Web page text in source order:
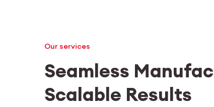
Our services
Seamless
Scalable Results